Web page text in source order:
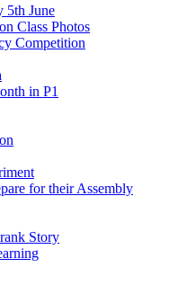
5th June
Class Photos
Competition
in P1
for their Assembly
Story